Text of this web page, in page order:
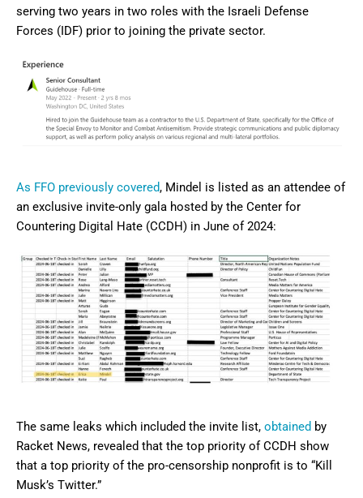
serving two years in two roles with the Israeli Defense
Forces (IDF) prior to joining the private sector.
As FFO previously covered, Mindel is listed as an attendee of
an exclusive invite-only gala hosted by the Center for
Countering Digital Hate (CCDH) in June of 2024:
The same leaks which included the invite list, obtained by
Racket News, revealed that the top priority of CCDH show
that a top priority of the pro-censorship nonprofit is to “Kill
Musk’s Twitter.”